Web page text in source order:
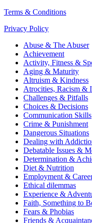
Terms & Conditions
Privacy Policy
Abuse & The Abuser
Achievement
Activity, Fitness &
Aging & Maturity
Altruism & Kindness
Atrocities, Racism &
Challenges & Pitfalls
Choices & Decisions
Communication Skills
Crime & Punishment
Dangerous Situations
Dealing with
Debatable Issues &
Determination &
Diet & Nutrition
Employment &
Ethical dilemmas
Experience &
Faith, Something to
Fears & Phobias
Friends &